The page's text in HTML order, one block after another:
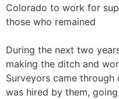
Colorado to work for
those who remained
During the next two
making the ditch and
Surveyors came
was hired by them,